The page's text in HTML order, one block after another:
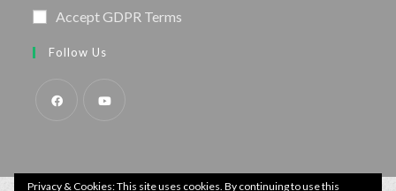
Accept GDPR Terms
Follow Us
Privacy & Cookies: This site uses cookies. By continuing to use this